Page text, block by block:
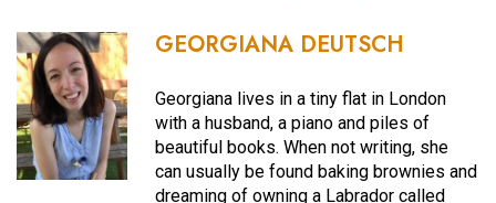
GEORGIANA DEUTSCH
Georgiana lives in a tiny flat in London
with a husband, a piano and piles of
beautiful books. When not writing, she
can usually be found baking brownies and
dreaming of owning a Labrador called